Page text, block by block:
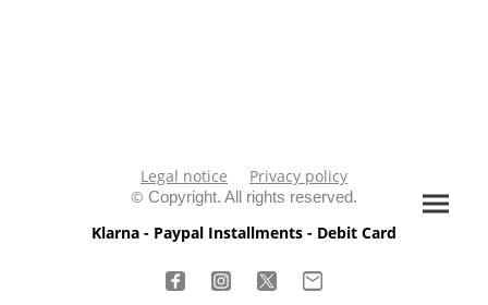
Legal notice
Privacy policy
© Copyright. All rights reserved.
Klarna - Paypal Installments - Debit Card